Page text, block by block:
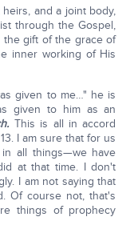
and a joint body,
through the Gospel,
the gift of the grace of
inner working of His
given to me…" he is
given to him as an
This is all in accord
I am sure that for us
all things—we have
at that time. I don't
I am not saying that
Of course not, that's
things of prophecy